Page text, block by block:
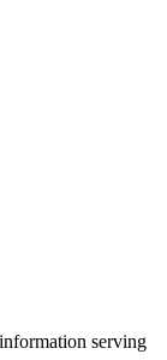
serving